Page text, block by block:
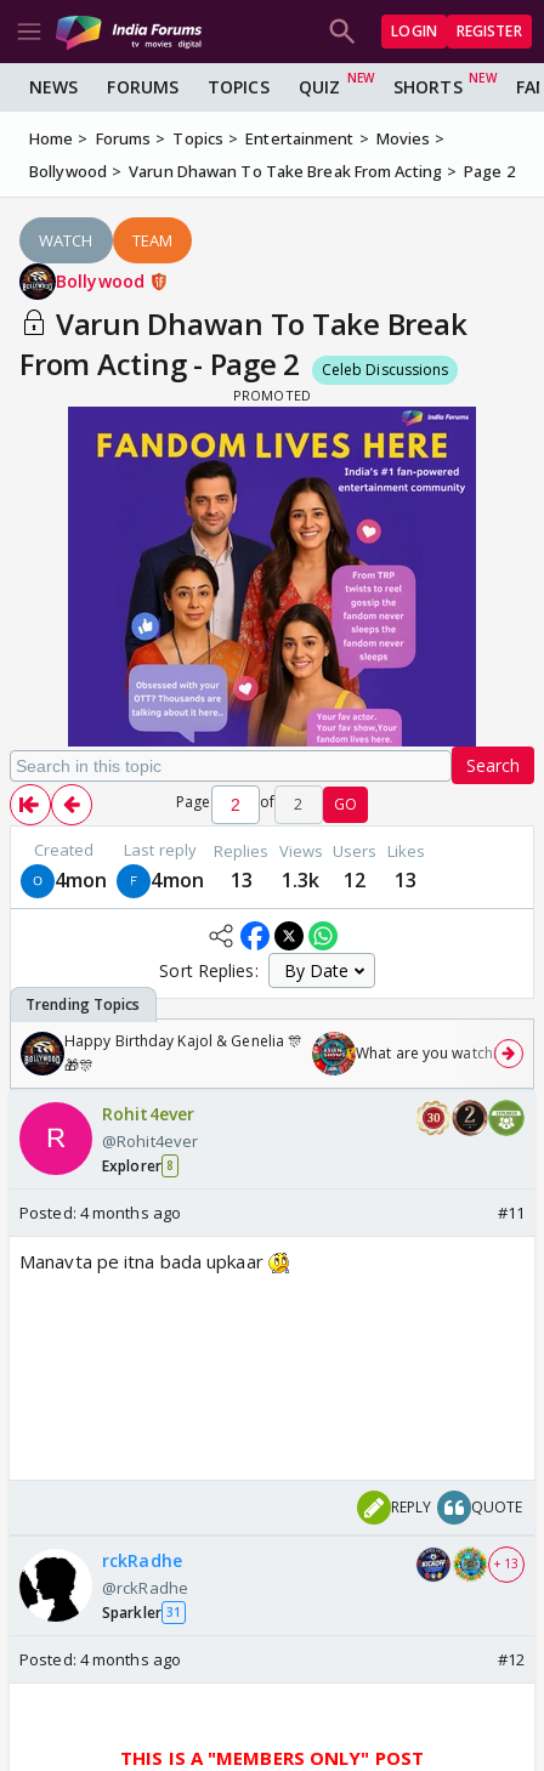
LOGIN REGISTER
NEWS FORUMS TOPICS QUIZ SHORTS
Home Forums Topics Entertainment
Movies
Bollywood
Varun Dhawan To Take Break From Acting Page 2
WATCH TEAM
Bollywood
Varun Dhawan To Take Break
From Acting - Page 2
Celeb Discussions
Search
Page of 2 GO
Created
4mon
Last reply
4mon
Replies
13
Views
1.3k
Users
12
Likes
13
Sort Replies:
Happy Birthday Kajol & Genelia 🎊
🎁🎊
What are you watching?
Rohit4ever
@Rohit4ever
Explorer 8
Posted: 4 months ago #11
Manavta pe itna bada upkaar
REPLY QUOTE
rckRadhe
@rckRadhe
Sparkler 31
+ 13
Posted: 4 months ago #12
THIS IS A "MEMBERS ONLY" POST